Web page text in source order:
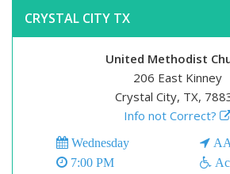
CRYSTAL CITY TX
United Methodist
206 East Kinney
Crystal City, TX,
Info not Correct?
Wednesday
7:00 PM
AA